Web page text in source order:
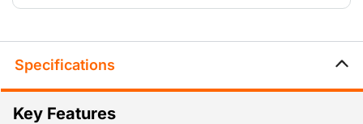
Specifications
Key Features